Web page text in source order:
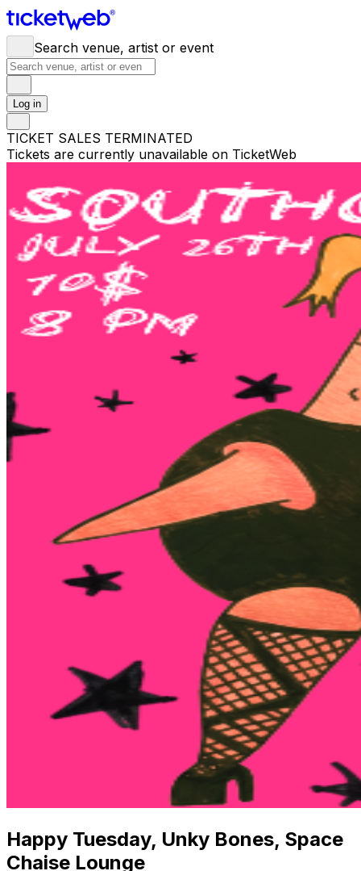
Search venue, artist or event
Log in
TICKET SALES TERMINATED
Tickets are currently unavailable on TicketWeb
Happy Tuesday, Unky Bones, Space
Chaise Lounge